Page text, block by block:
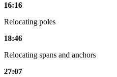
16:16
Relocating poles
18:46
Relocating spans and anchors
27:07